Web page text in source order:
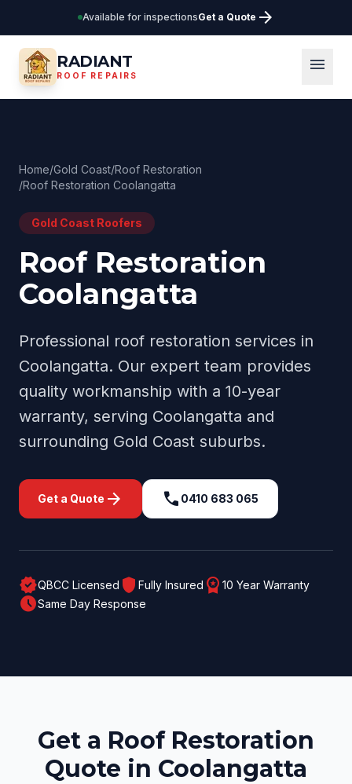
Available for inspectionsGet a Quote arrow_forward
RADIANT
ROOF REPAIRS
menu
Home/Gold Coast/Roof Restoration
/Roof Restoration Coolangatta
Gold Coast Roofers
Roof Restoration
Coolangatta
Professional roof restoration services in
Coolangatta. Our expert team provides
quality workmanship with a 10-year
warranty, serving Coolangatta and
surrounding Gold Coast suburbs.
Get a Quote arrow_forward call 0410 683 065
verifiedQBCC Licensed shield Fully Insured workspace_premium 10 Year Warranty
scheduleSame Day Response
Get a Roof Restoration
Quote in Coolangatta